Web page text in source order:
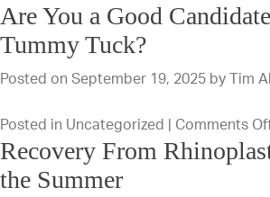
for
Are You a Good
Tummy Tuck?
Posted on September 19, 2025 by Tim
Posted in Uncategorized | Comments
Recovery From
the Summer